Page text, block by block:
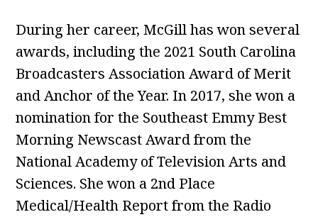
During her career, McGill has won several
awards, including the 2021 South Carolina
Broadcasters Association Award of Merit
and Anchor of the Year. In 2017, she won a
nomination for the Southeast Emmy Best
Morning Newscast Award from the
National Academy of Television Arts and
Sciences. She won a 2nd Place
Medical/Health Report from the Radio